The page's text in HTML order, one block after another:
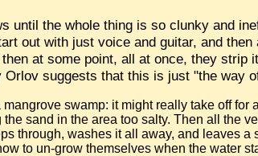
until the whole thing is so clunky and
out with just voice and guitar, and
at some point, all at once, they strip
suggests that this is just "the way
swamp: it might really take off for
sand in the area too salty. Then all the
through, washes it all away, and leaves a
to un-grow themselves when the water